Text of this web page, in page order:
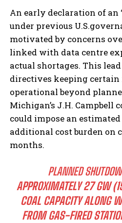
An early declaration of an
under previous
motivated by concerns
linked with data centre
actual shortages. This
directives keeping
operational beyond
Michigan’s J.H.
could impose an
additional cost burden on
months.
PLANNED
APPROXIMATELY 27 GW
COAL CAPACITY ALONG
FROM GAS-FIRED